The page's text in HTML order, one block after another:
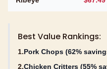
Best Value Rankings:
1.Pork Chops (62%
2.Chicken Critters (55%